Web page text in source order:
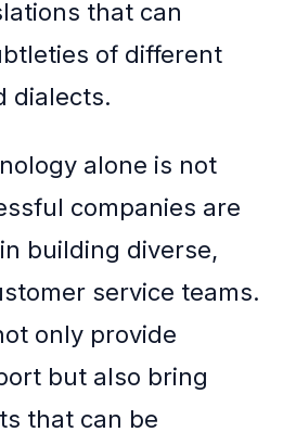
that can
of different
dialects.
alone is not
companies are
building diverse,
service teams.
only provide
but also bring
that can be